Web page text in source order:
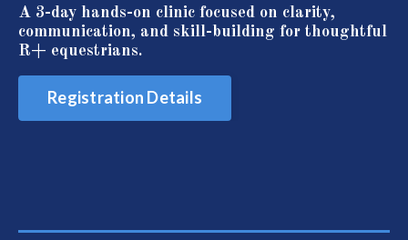
A 3-day hands-on clinic focused on clarity,
communication, and skill-building for thoughtful
R+ equestrians.
Registration Details